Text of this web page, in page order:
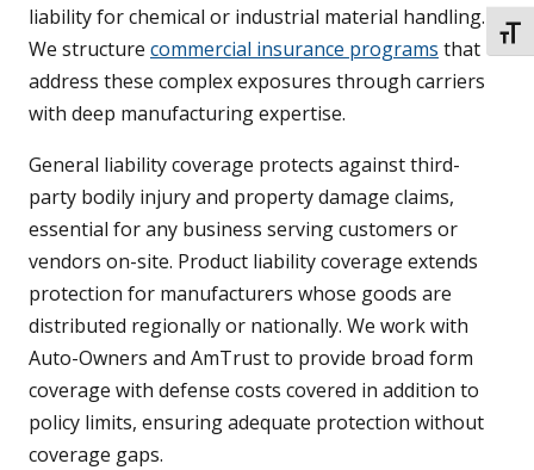
liability for chemical or industrial material handling.
We structure commercial insurance programs that
address these complex exposures through carriers
with deep manufacturing expertise.
General liability coverage protects against third-
party bodily injury and property damage claims,
essential for any business serving customers or
vendors on-site. Product liability coverage extends
protection for manufacturers whose goods are
distributed regionally or nationally. We work with
Auto-Owners and AmTrust to provide broad form
coverage with defense costs covered in addition to
policy limits, ensuring adequate protection without
coverage gaps.